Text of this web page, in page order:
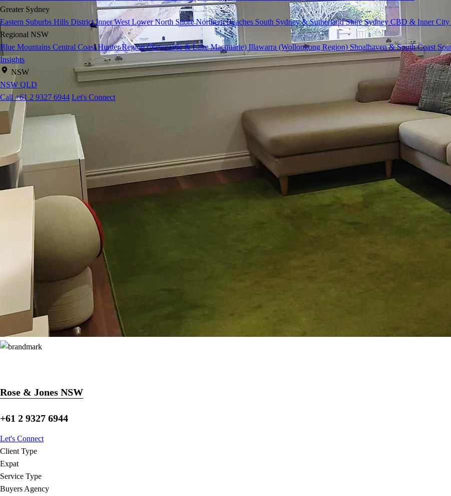
Greater Sydney
Eastern Suburbs Hills District Inner West Lower North Shore Northern Beaches South Sydney & Sutherland Shire Sydney CBD & Inner City
Regional NSW
Blue Mountains Central Coast Hunter Region (Newcastle & Lake Macquarie) Illawarra (Wollongong Region) Shoalhaven & South Coast
Insights
NSW
NSW QLD
Call +61 2 9327 6944 Let's Connect
Rose & Jones NSW
+61 2 9327 6944
Let's Connect
Client Type
Expat
Service Type
Buyers Agency